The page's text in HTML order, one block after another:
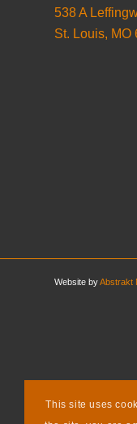
538 A
St. Louis, MO
Website byAbstrakt
This site uses